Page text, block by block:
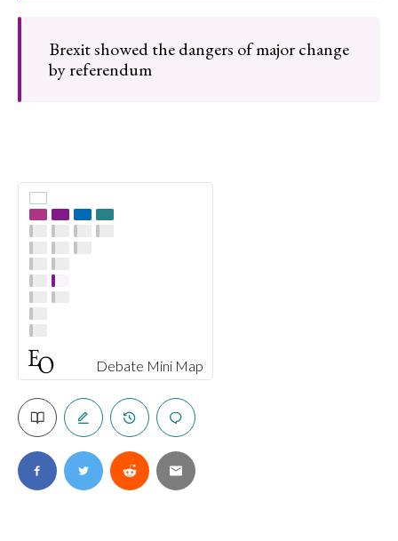
Debate Mini Map
Brexit showed the dangers of major change
by referendum